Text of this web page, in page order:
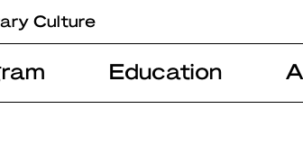
Culture
Education